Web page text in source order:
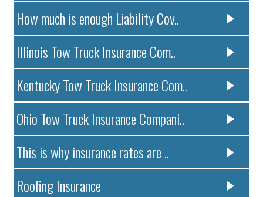
How much is enough Liability Cov..
Illinois Tow Truck Insurance Com..
Kentucky Tow Truck Insurance Com..
Ohio Tow Truck Insurance Compani..
This is why insurance rates are ..
Roofing Insurance